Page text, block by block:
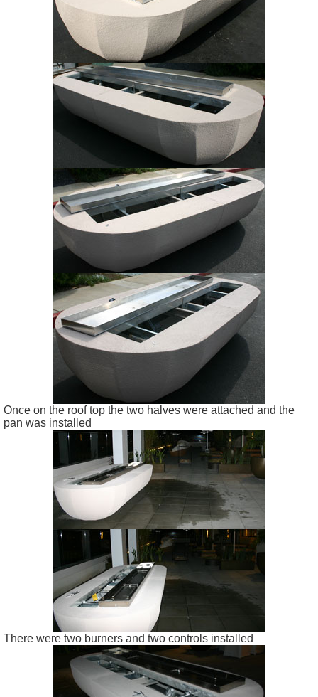
Once on the roof top the two halves were attached and the
pan was installed
There were two burners and two controls installed